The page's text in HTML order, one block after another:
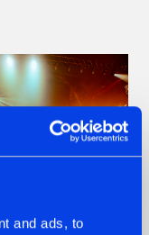
and ads, to